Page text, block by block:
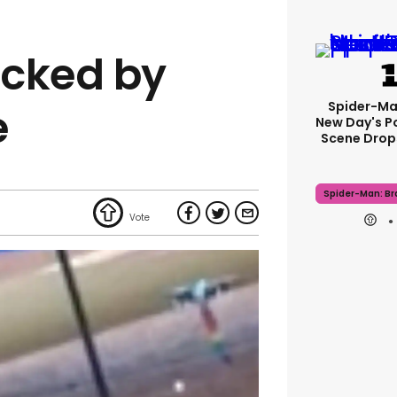
by
Spider-
New Day's
Scene
Spider-Man: